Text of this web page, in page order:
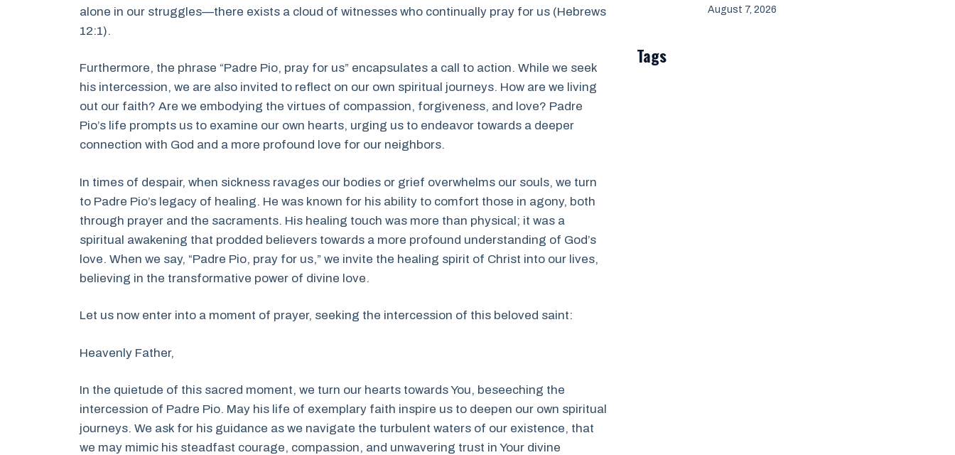
alone in our struggles—there exists a cloud of witnesses who continually pray for us (Hebrews
12:1).
Furthermore, the phrase “Padre Pio, pray for us” encapsulates a call to action. While we seek
his intercession, we are also invited to reflect on our own spiritual journeys. How are we living
out our faith? Are we embodying the virtues of compassion, forgiveness, and love? Padre
Pio’s life prompts us to examine our own hearts, urging us to endeavor towards a deeper
connection with God and a more profound love for our neighbors.
In times of despair, when sickness ravages our bodies or grief overwhelms our souls, we turn
to Padre Pio’s legacy of healing. He was known for his ability to comfort those in agony, both
through prayer and the sacraments. His healing touch was more than physical; it was a
spiritual awakening that prodded believers towards a more profound understanding of God’s
love. When we say, “Padre Pio, pray for us,” we invite the healing spirit of Christ into our lives,
believing in the transformative power of divine love.
Let us now enter into a moment of prayer, seeking the intercession of this beloved saint:
Heavenly Father,
In the quietude of this sacred moment, we turn our hearts towards You, beseeching the
intercession of Padre Pio. May his life of exemplary faith inspire us to deepen our own spiritual
journeys. We ask for his guidance as we navigate the turbulent waters of our existence, that
we may mimic his steadfast courage, compassion, and unwavering trust in Your divine
August 7, 2026
Tags